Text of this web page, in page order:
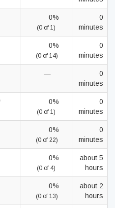
0%
(0 of 1)
0
minutes
0%
(0 of 14)
0
minutes
—
0
minutes
0%
(0 of 1)
0
minutes
0%
(0 of 22)
0
minutes
0%
(0 of 4)
about 5
hours
0%
(0 of 13)
about 2
hours